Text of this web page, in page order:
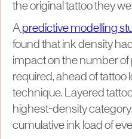
the original tattoo they
A predictive modelling
found that ink density
impact on the number
required, ahead of tattoo
technique. Layered
highest-density
cumulative ink load of